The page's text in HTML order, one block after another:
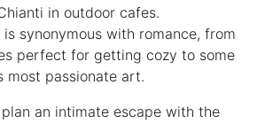
in outdoor cafes.
is synonymous with romance, from
perfect for getting cozy to some
most passionate art.
an intimate escape with the